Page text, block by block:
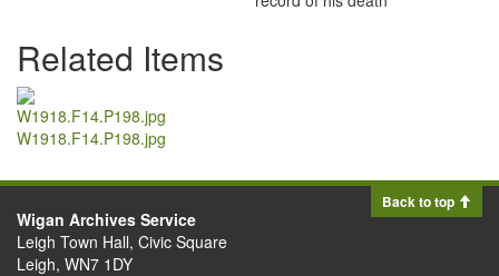
Related Items
W1918.F14.P198.jpg
Back to top
Wigan Archives Service
Leigh Town Hall, Civic Square
Leigh, WN7 1DY